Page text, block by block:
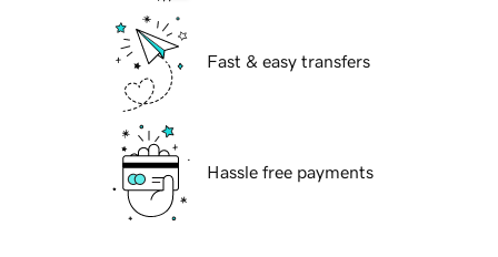
Fast & easy transfers
Hassle free payments